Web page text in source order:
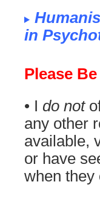
in
Please
• I do not
any other
available,
or have
when they